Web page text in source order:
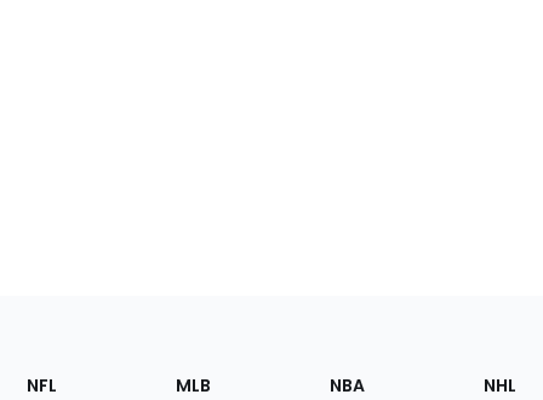
Footer
Sections
NFL MLB NBA NHL